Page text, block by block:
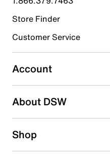
Select to rate the item with
Select to rate the item with
submission form.
Adding a review will
Search reviews by keyword
Store Finder
Customer Service
Account
About DSW
Shop